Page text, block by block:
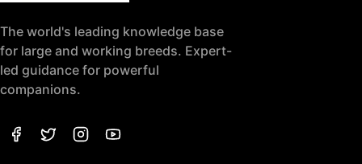
The world's leading knowledge base
for large and working breeds. Expert-
led guidance for powerful
companions.